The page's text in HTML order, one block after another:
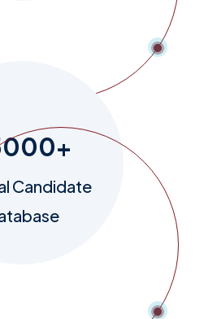
+
Candidate